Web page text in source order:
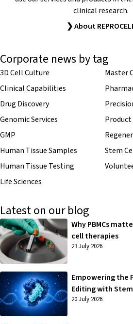
clinical research.
❯ About
Corporate news by tag
3D Cell Culture
Clinical Capabilities
Drug Discovery
Genomic Services
GMP
Human Tissue Samples
Human Tissue Testing
Life Sciences
Master
Stem
Latest on our blog
Why PBMCs
cell therapies
23 July 2026
Empowering the
Editing with
20 July 2026